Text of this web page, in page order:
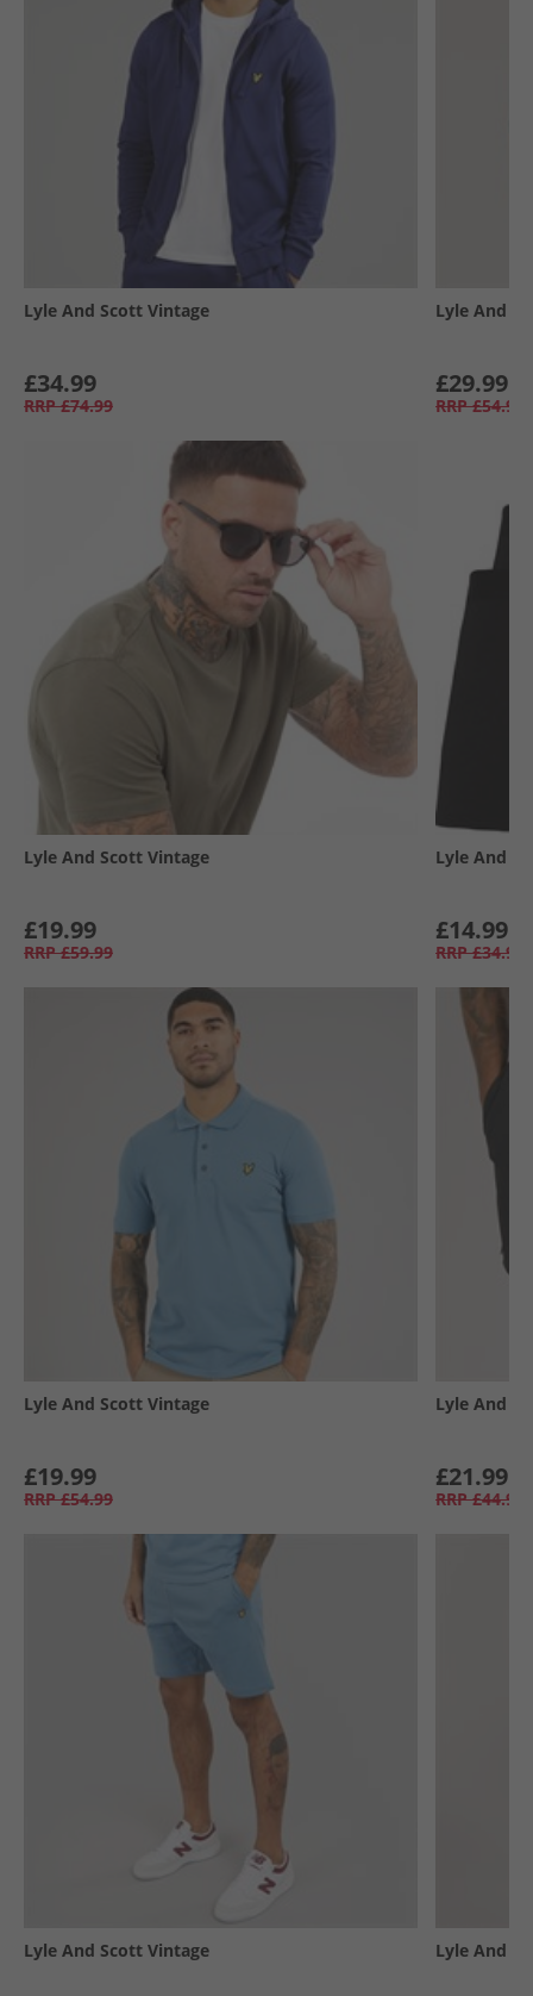
Lyle And Scott Vintage
£34.99
RRP £74.99
Lyle And
£29.99
RRP £54.99
Lyle And Scott Vintage
£19.99
RRP £59.99
Lyle And
£14.99
RRP £34.99
Lyle And Scott Vintage
£19.99
RRP £54.99
Lyle And
£21.99
RRP £44.99
Lyle And Scott Vintage Lyle And